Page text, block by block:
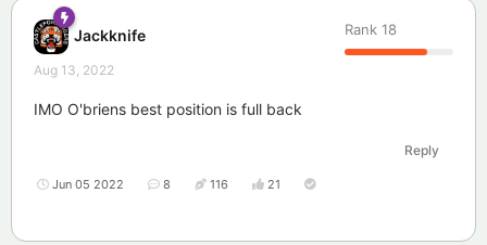
Jackknife Rank 18
Aug 13, 2022
IMO O'briens best position is full back
Reply
Jun 05 2022 8 116 21